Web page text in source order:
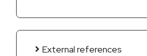
External references